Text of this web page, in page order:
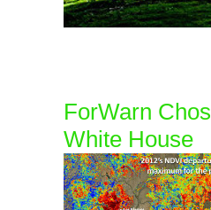
ForWarn
White House